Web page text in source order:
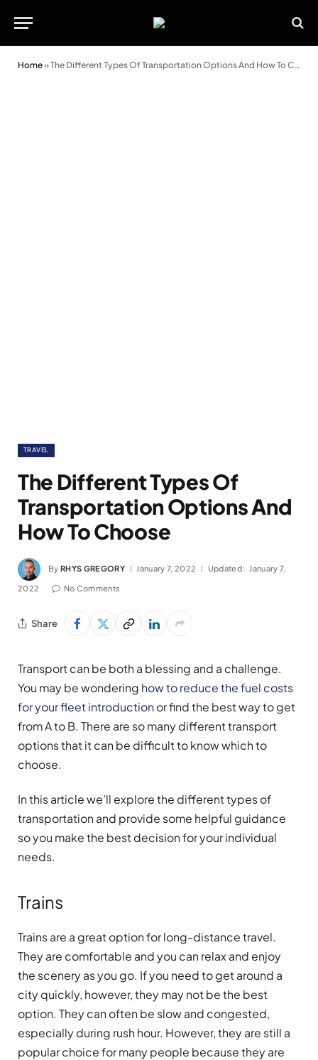
Home»The Different Types Of Transportation Options And How To Choose
TRAVEL
The Different Types Of
Transportation Options And
How To Choose
By RHYS GREGORY January 7, 2022 Updated: January 7,
2022 No Comments
Share
Transport can be both a blessing and a challenge.
You may be wondering how to reduce the fuel costs
for your fleet introduction or find the best way to get
from A to B. There are so many different transport
options that it can be difficult to know which to
choose.
In this article we’ll explore the different types of
transportation and provide some helpful guidance
so you make the best decision for your individual
needs.
Trains
Trains are a great option for long-distance travel.
They are comfortable and you can relax and enjoy
the scenery as you go. If you need to get around a
city quickly, however, they may not be the best
option. They can often be slow and congested,
especially during rush hour. However, they are still a
popular choice for many people because they are